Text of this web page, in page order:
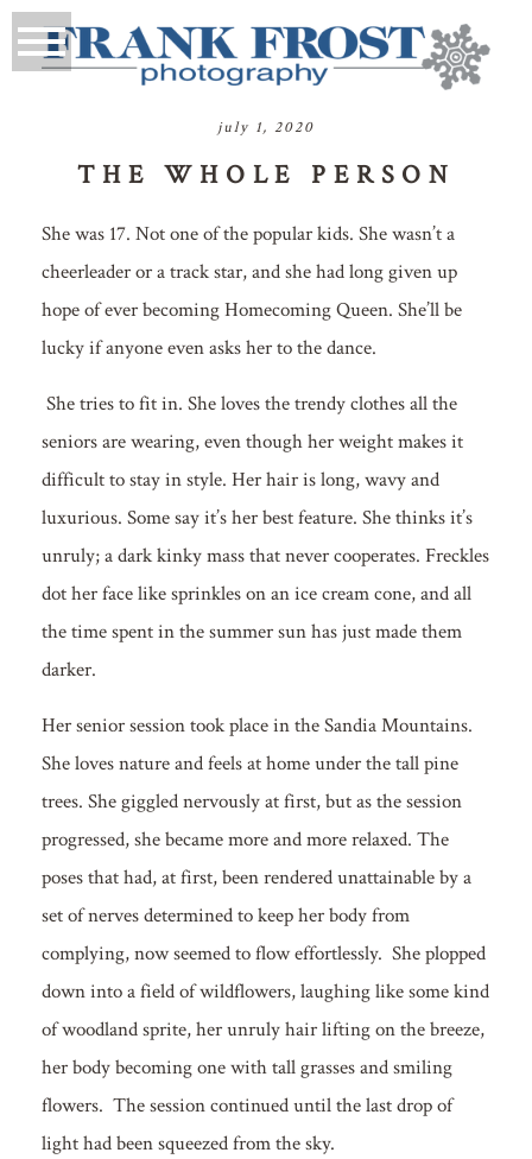
july 1, 2020
THE WHOLE PERSON
She was 17. Not one of the popular kids. She wasn’t a
cheerleader or a track star, and she had long given up
hope of ever becoming Homecoming Queen. She’ll be
lucky if anyone even asks her to the dance.
She tries to fit in. She loves the trendy clothes all the
seniors are wearing, even though her weight makes it
difficult to stay in style. Her hair is long, wavy and
luxurious. Some say it’s her best feature. She thinks it’s
unruly; a dark kinky mass that never cooperates. Freckles
dot her face like sprinkles on an ice cream cone, and all
the time spent in the summer sun has just made them
darker.
Her senior session took place in the Sandia Mountains.
She loves nature and feels at home under the tall pine
trees. She giggled nervously at first, but as the session
progressed, she became more and more relaxed. The
poses that had, at first, been rendered unattainable by a
set of nerves determined to keep her body from
complying, now seemed to flow effortlessly. She plopped
down into a field of wildflowers, laughing like some kind
of woodland sprite, her unruly hair lifting on the breeze,
her body becoming one with tall grasses and smiling
flowers. The session continued until the last drop of
light had been squeezed from the sky.